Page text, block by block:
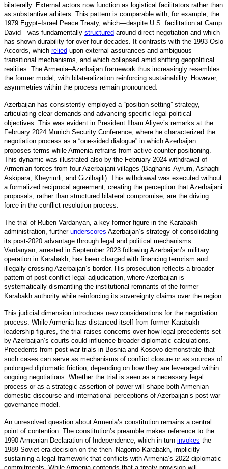
bilaterally. External actors now function as logistical facilitators rather than
as substantive arbiters. This pattern is comparable with, for example, the
1979 Egypt–Israel Peace Treaty, which—despite U.S. facilitation at Camp
David—was fundamentally structured around direct negotiation and which
has shown durability for over four decades. It contrasts with the 1993 Oslo
Accords, which relied upon external assurances and ambiguous
transitional mechanisms, and which collapsed amid shifting geopolitical
realities. The Armenia–Azerbaijan framework thus increasingly resembles
the former model, with bilateralization reinforcing sustainability. However,
asymmetries within the process remain pronounced.
Azerbaijan has consistently employed a “position-setting” strategy,
articulating clear demands and advancing specific legal-political
objectives. This was evident in President Ilham Aliyev’s remarks at the
February 2024 Munich Security Conference, where he characterized the
negotiation process as a “one-sided dialogue” in which Azerbaijan
proposes terms while Armenia refrains from active counter-positioning.
This dynamic was illustrated also by the February 2024 withdrawal of
Armenian forces from four Azerbaijani villages (Baghanis-Ayrum, Ashaghi
Askipara, Kheyrimli, and Gizilhajili). This withdrawal was executed without
a formalized reciprocal agreement, creating the perception that Azerbaijani
proposals, rather than structured bilateral compromise, are the driving
force in the conflict-resolution process.
The trial of Ruben Vardanyan, a key former figure in the Karabakh
administration, further underscores Azerbaijan’s strategy of consolidating
its post-2020 advantage through legal and political mechanisms.
Vardanyan, arrested in September 2023 following Azerbaijan’s military
operation in Karabakh, has been charged with financing terrorism and
illegally crossing Azerbaijan’s border. His prosecution reflects a broader
pattern of post-conflict legal adjudication, where Azerbaijan is
systematically dismantling the institutional remnants of the former
Karabakh authority while reinforcing its sovereignty claims over the region.
This judicial dimension introduces new considerations for the negotiation
process. While Armenia has distanced itself from former Karabakh
leadership figures, the trial raises concerns over how legal precedents set
by Azerbaijan’s courts could influence broader diplomatic calculations.
Precedents from post-war trials in Bosnia and Kosovo demonstrate that
such cases can serve as mechanisms of conflict closure or as sources of
prolonged diplomatic friction, depending on how they are leveraged within
ongoing negotiations. Whether the trial is seen as a necessary legal
process or as a strategic assertion of power will shape both Armenian
domestic discourse and international perceptions of Azerbaijan’s post-war
governance model.
An unresolved question about Armenia’s constitution remains a central
point of contention. The constitution’s preamble makes reference to the
1990 Armenian Declaration of Independence, which in turn invokes the
1989 Soviet-era decision on the then–Nagorno-Karabakh, implicitly
sustaining a legal framework that conflicts with Armenia’s 2022 diplomatic